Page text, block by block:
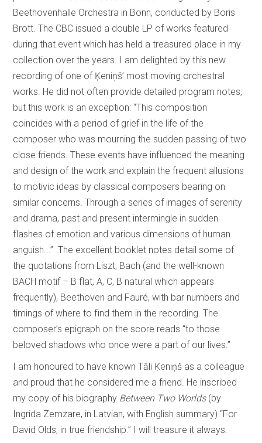
Beethovenhalle Orchestra in Bonn, conducted by Boris
Brott. The CBC issued a double LP of works featured
during that event which has held a treasured place in my
collection over the years. I am delighted by this new
recording of one of Ķeniņš’ most moving orchestral
works. He did not often provide detailed program notes,
but this work is an exception: “This composition
coincides with a period of grief in the life of the
composer who was mourning the sudden passing of two
close friends. These events have influenced the meaning
and design of the work and explain the frequent allusions
to motivic ideas by classical composers bearing on
similar concerns. Through a series of images of serenity
and drama, past and present intermingle in sudden
flashes of emotion and various dimensions of human
anguish...” The excellent booklet notes detail some of
the quotations from Liszt, Bach (and the well-known
BACH motif – B flat, A, C, B natural which appears
frequently), Beethoven and Fauré, with bar numbers and
timings of where to find them in the recording. The
composer’s epigraph on the score reads “to those
beloved shadows who once were a part of our lives.”
I am honoured to have known Tāli Ķeniņš as a colleague
and proud that he considered me a friend. He inscribed
my copy of his biography Between Two Worlds (by
Ingrida Zemzare, in Latvian, with English summary) “For
David Olds, in true friendship.” I will treasure it always.